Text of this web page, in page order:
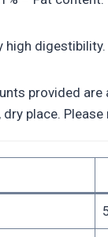
high digestibility.
provided
place.